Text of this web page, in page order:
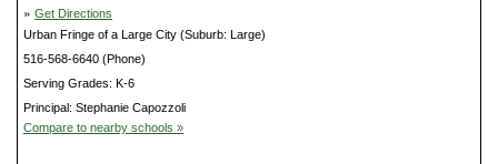
» Get Directions
Urban Fringe of a Large City (Suburb: Large)
516-568-6640 (Phone)
Serving Grades: K-6
Principal: Stephanie Capozzoli
Compare to nearby schools »